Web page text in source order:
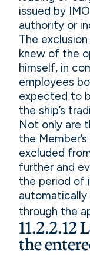
issued by
authority or
The
knew of the
himself, in
employees
expected to
the ship’s
Not only are
the
excluded
further and
the period of
through the
11.2.2.12
the